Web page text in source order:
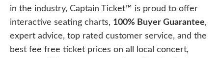
in the industry, Captain Ticket™ is proud to offer
interactive seating charts, 100% Buyer Guarantee,
expert advice, top rated customer service, and the
best fee free ticket prices on all local concert,